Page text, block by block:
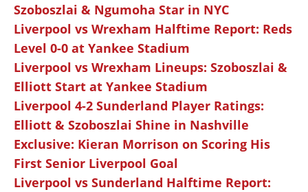
Szoboszlai & Ngumoha Star in NYC
Liverpool vs Wrexham Halftime Report: Reds
Level 0-0 at Yankee Stadium
Liverpool vs Wrexham Lineups: Szoboszlai &
Elliott Start at Yankee Stadium
Liverpool 4-2 Sunderland Player Ratings:
Elliott & Szoboszlai Shine in Nashville
Exclusive: Kieran Morrison on Scoring His
First Senior Liverpool Goal
Liverpool vs Sunderland Halftime Report: